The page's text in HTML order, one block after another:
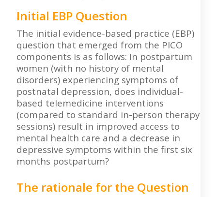
Initial EBP Question
The initial evidence-based practice (EBP)
question that emerged from the PICO
components is as follows: In postpartum
women (with no history of mental
disorders) experiencing symptoms of
postnatal depression, does individual-
based telemedicine interventions
(compared to standard in-person therapy
sessions) result in improved access to
mental health care and a decrease in
depressive symptoms within the first six
months postpartum?
The rationale for the Question